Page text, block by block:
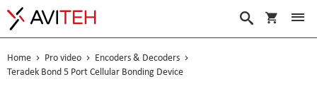
My Cart
Search
Home Pro video
Encoders & Decoders
Teradek Bond 5 Port Cellular Bonding Device